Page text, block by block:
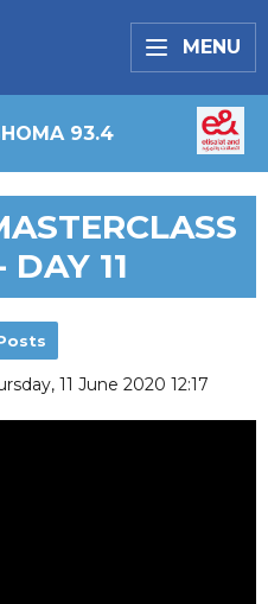
MENU
93.4
11
11 June 2020 12:17